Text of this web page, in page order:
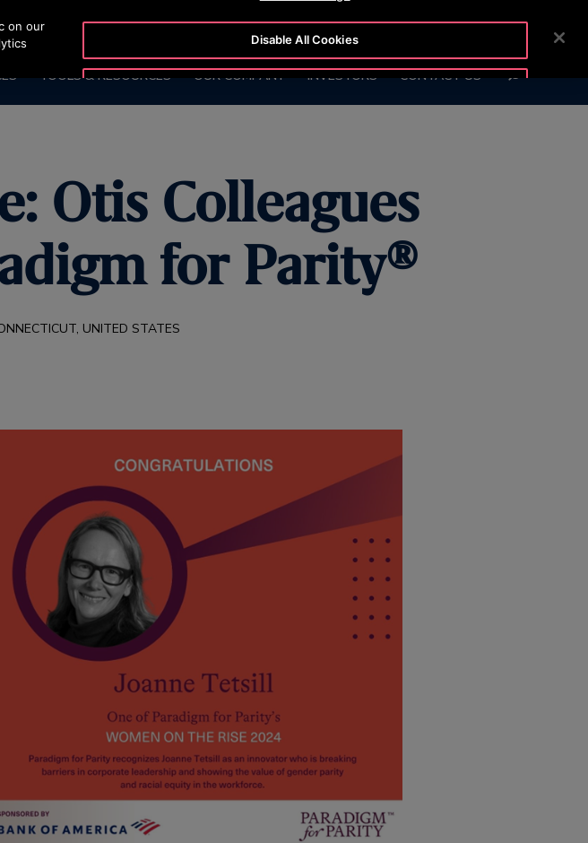
CUSTOMER LOGIN NEWSROOM
TOOLS & RESOURCES OUR COMPANY INVESTORS CONTACT US SEARCH
Otis Colleagues
for Parity®
UNITED STATES
on our
Disable All Cookies